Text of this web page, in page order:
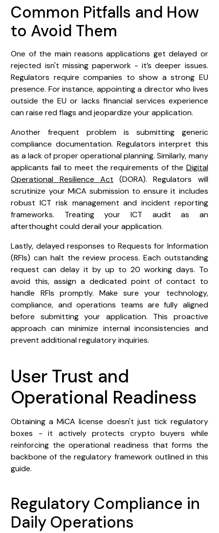
Common Pitfalls and How
to Avoid Them
One of the main reasons applications get delayed or
rejected isn't missing paperwork - it’s deeper issues.
Regulators require companies to show a strong EU
presence. For instance, appointing a director who lives
outside the EU or lacks financial services experience
can raise red flags and jeopardize your application.
Another frequent problem is submitting generic
compliance documentation. Regulators interpret this
as a lack of proper operational planning. Similarly, many
applicants fail to meet the requirements of the Digital
Operational Resilience Act (DORA). Regulators will
scrutinize your MiCA submission to ensure it includes
robust ICT risk management and incident reporting
frameworks. Treating your ICT audit as an
afterthought could derail your application.
Lastly, delayed responses to Requests for Information
(RFIs) can halt the review process. Each outstanding
request can delay it by up to 20 working days. To
avoid this, assign a dedicated point of contact to
handle RFIs promptly. Make sure your technology,
compliance, and operations teams are fully aligned
before submitting your application. This proactive
approach can minimize internal inconsistencies and
prevent additional regulatory inquiries.
User Trust and
Operational Readiness
Obtaining a MiCA license doesn't just tick regulatory
boxes - it actively protects crypto buyers while
reinforcing the operational readiness that forms the
backbone of the regulatory framework outlined in this
guide.
Regulatory Compliance in
Daily Operations